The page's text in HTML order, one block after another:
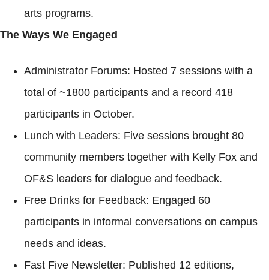
arts programs.
The Ways We Engaged
Administrator Forums: Hosted 7 sessions with a
total of ~1800 participants and a record 418
participants in October.
Lunch with Leaders: Five sessions brought 80
community members together with Kelly Fox and
OF&S leaders for dialogue and feedback.
Free Drinks for Feedback: Engaged 60
participants in informal conversations on campus
needs and ideas.
Fast Five Newsletter: Published 12 editions,